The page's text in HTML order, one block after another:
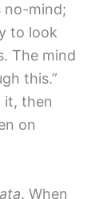
no-mind;
to look
The mind
this.”
it, then
on
. When